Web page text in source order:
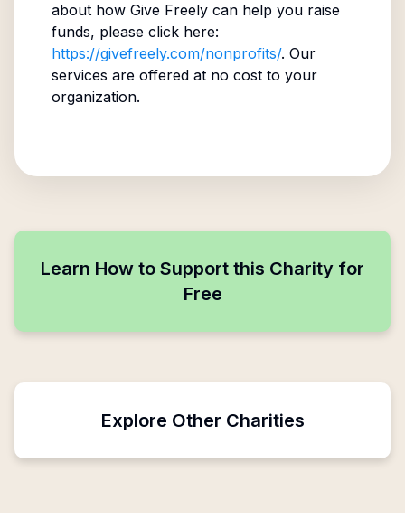
about how Give Freely can help you raise
funds, please click here:
https://givefreely.com/nonprofits/. Our
services are offered at no cost to your
organization.
Learn How to Support this Charity for
Free
Explore Other Charities